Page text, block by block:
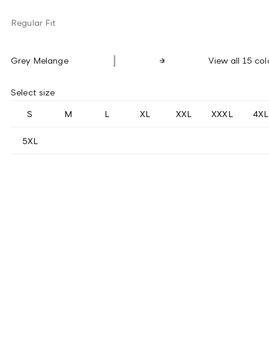
Regular Fit
Grey Melange View all 15
Select size
S M L XL XXL XXXL 4XL
5XL